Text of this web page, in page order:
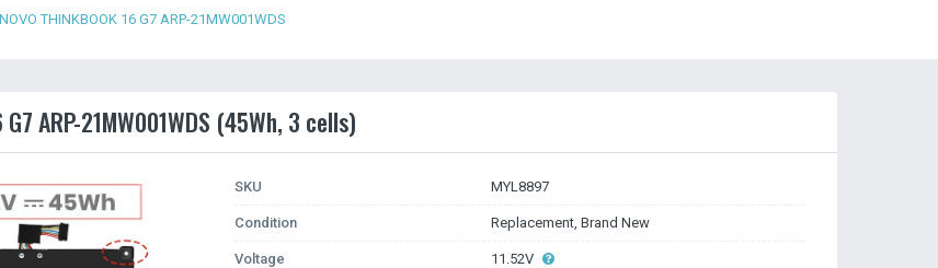
THINKBOOK 16 G7 ARP-21MW001WDS
ARP-21MW001WDS (45Wh, 3 cells)
SKU MYL8897
Condition Replacement, Brand New
Voltage 11.52V